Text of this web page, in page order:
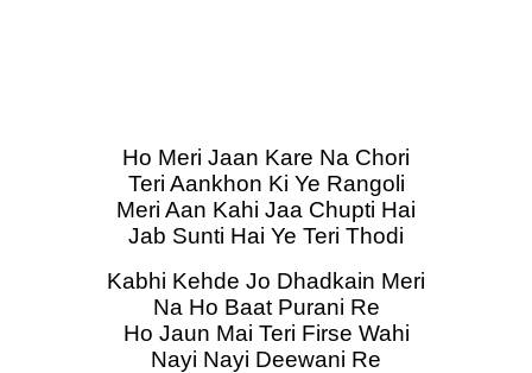
Ho Meri Jaan Kare Na Chori
Teri Aankhon Ki Ye Rangoli
Meri Aan Kahi Jaa Chupti Hai
Jab Sunti Hai Ye Teri Thodi
Kabhi Kehde Jo Dhadkain Meri
Na Ho Baat Purani Re
Ho Jaun Mai Teri Firse Wahi
Nayi Nayi Deewani Re